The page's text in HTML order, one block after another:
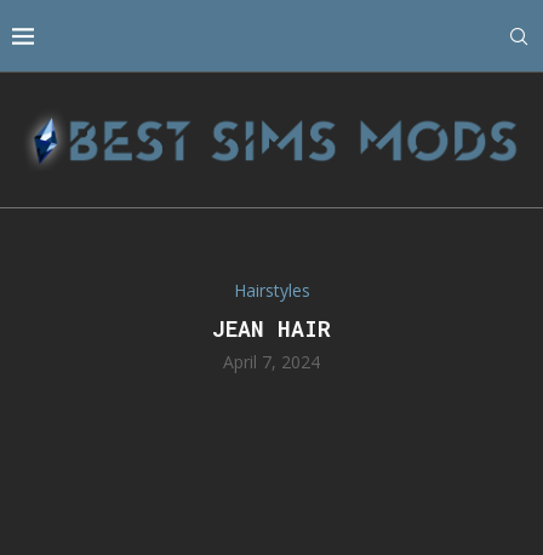
Hairstyles
JEAN HAIR
April 7, 2024